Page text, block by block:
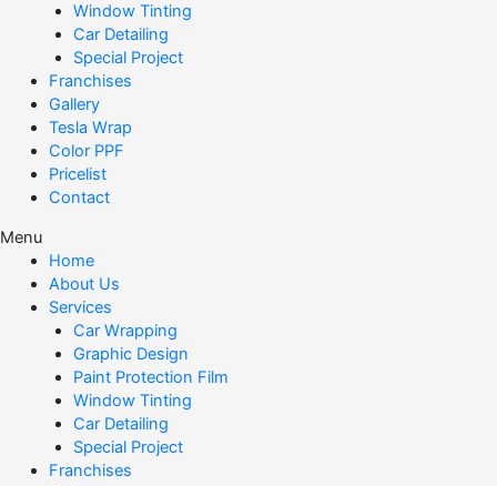
Window Tinting
Car Detailing
Special Project
Franchises
Gallery
Tesla Wrap
Color PPF
Pricelist
Contact
Menu
Home
About Us
Services
Car Wrapping
Graphic Design
Paint Protection Film
Window Tinting
Car Detailing
Special Project
Franchises